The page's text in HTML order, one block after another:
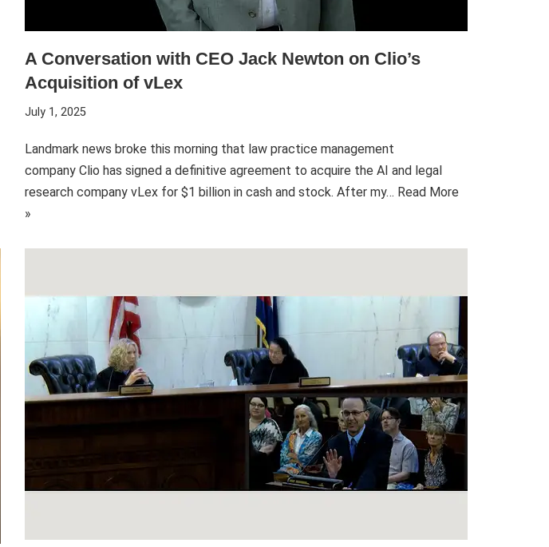
A Conversation with CEO Jack Newton on Clio’s
Acquisition of vLex
July 1, 2025
Landmark news broke this morning that law practice management
company Clio has signed a definitive agreement to acquire the AI and legal
research company vLex for $1 billion in cash and stock. After my… Read More
»